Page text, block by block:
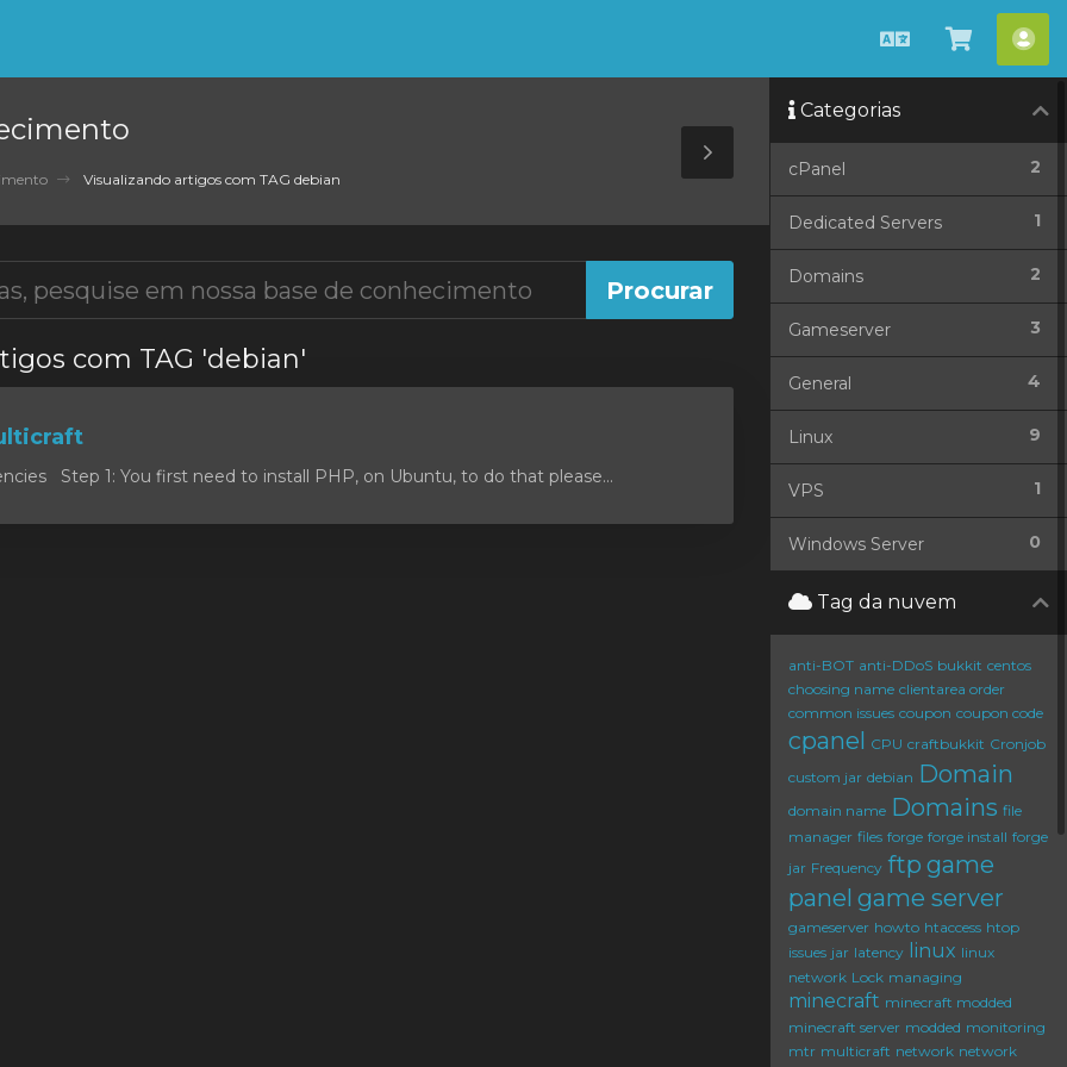
Português
carrinho
Visualizando artigos com TAG debian
Toggle
Sidebar
com TAG 'debian'
Step 1: You first need to install PHP, on Ubuntu, to do that please...
Categorias
2
cPanel
1
Dedicated Servers
2
Domains
3
Gameserver
4
General
9
Linux
1
VPS
0
Windows Server
Tag da nuvem
anti-BOT anti-DDoS bukkit centos
choosing name clientarea order
common issues coupon coupon code
cpanel CPU craftbukkit Cronjob
custom jar debian Domain
domain name Domains file
manager files forge forge install forge
jar Frequency ftp game
panel game server
gameserver howto htaccess htop
issues jar latency linux linux
network Lock managing
minecraft minecraft modded
minecraft server modded monitoring
mtr multicraft network network